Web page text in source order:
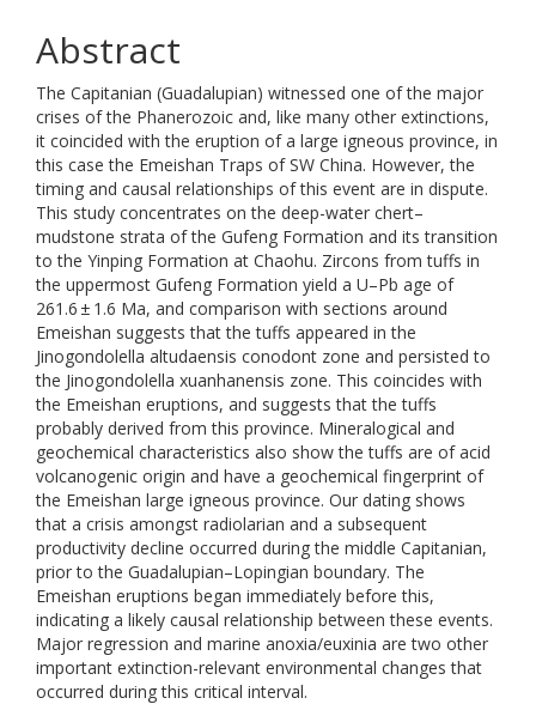
Abstract
The Capitanian (Guadalupian) witnessed one of the major
crises of the Phanerozoic and, like many other extinctions,
it coincided with the eruption of a large igneous province, in
this case the Emeishan Traps of SW China. However, the
timing and causal relationships of this event are in dispute.
This study concentrates on the deep-water chert–
mudstone strata of the Gufeng Formation and its transition
to the Yinping Formation at Chaohu. Zircons from tuffs in
the uppermost Gufeng Formation yield a U–Pb age of
261.6 ± 1.6 Ma, and comparison with sections around
Emeishan suggests that the tuffs appeared in the
Jinogondolella altudaensis conodont zone and persisted to
the Jinogondolella xuanhanensis zone. This coincides with
the Emeishan eruptions, and suggests that the tuffs
probably derived from this province. Mineralogical and
geochemical characteristics also show the tuffs are of acid
volcanogenic origin and have a geochemical fingerprint of
the Emeishan large igneous province. Our dating shows
that a crisis amongst radiolarian and a subsequent
productivity decline occurred during the middle Capitanian,
prior to the Guadalupian–Lopingian boundary. The
Emeishan eruptions began immediately before this,
indicating a likely causal relationship between these events.
Major regression and marine anoxia/euxinia are two other
important extinction-relevant environmental changes that
occurred during this critical interval.